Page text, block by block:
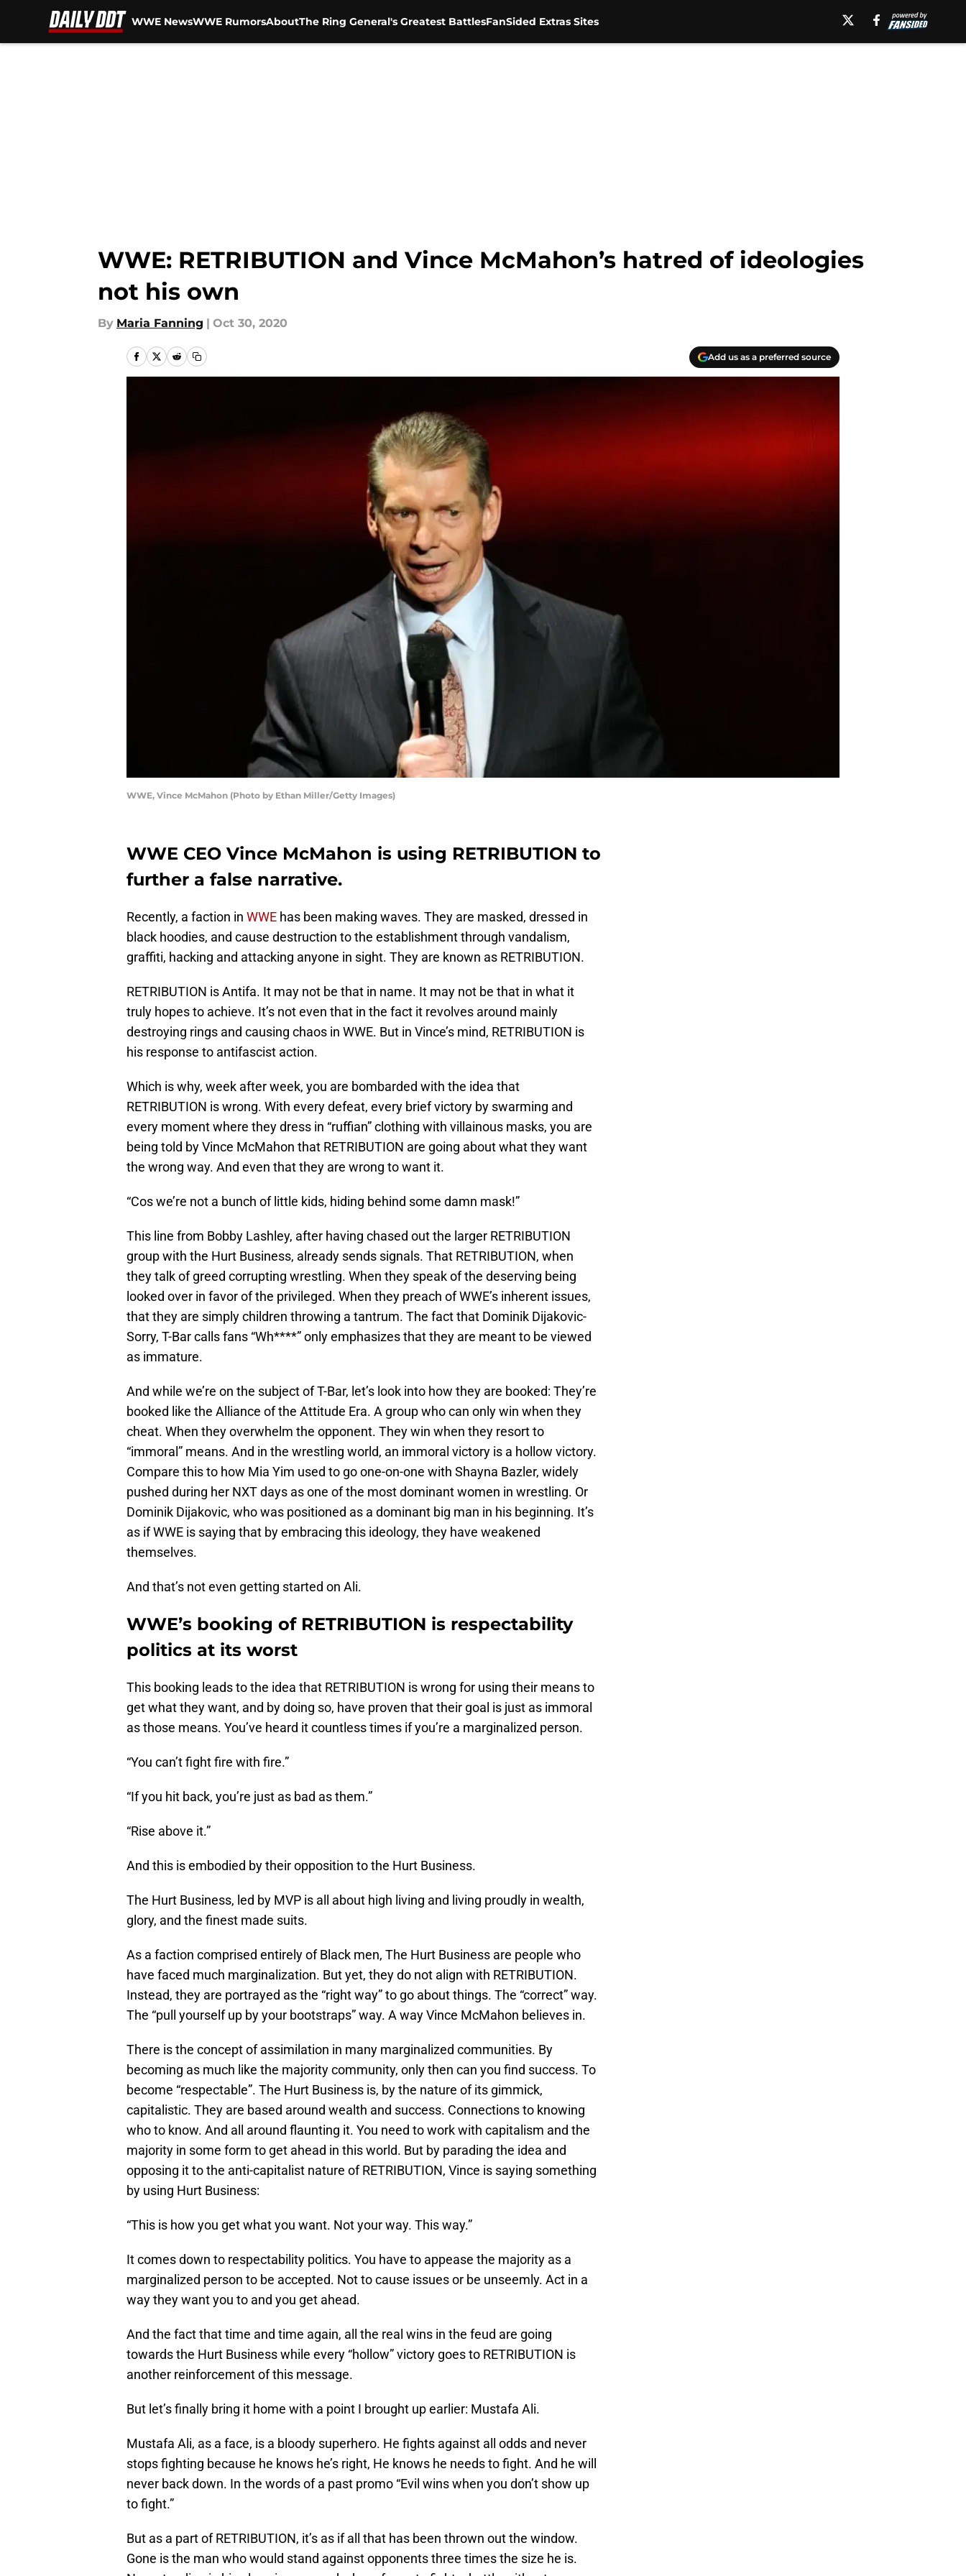
WWE NewsWWE RumorsAboutThe Ring General's Greatest BattlesFanSided Extras Sites
WWE: RETRIBUTION and Vince McMahon’s hatred of ideologies
not his own
By Maria Fanning | Oct 30, 2020
Add us as a preferred source
WWE, Vince McMahon (Photo by Ethan Miller/Getty Images)
WWE CEO Vince McMahon is using RETRIBUTION to
further a false narrative.
Recently, a faction in WWE has been making waves. They are masked, dressed in
black hoodies, and cause destruction to the establishment through vandalism,
graffiti, hacking and attacking anyone in sight. They are known as RETRIBUTION.
RETRIBUTION is Antifa. It may not be that in name. It may not be that in what it
truly hopes to achieve. It’s not even that in the fact it revolves around mainly
destroying rings and causing chaos in WWE. But in Vince’s mind, RETRIBUTION is
his response to antifascist action.
Which is why, week after week, you are bombarded with the idea that
RETRIBUTION is wrong. With every defeat, every brief victory by swarming and
every moment where they dress in “ruffian” clothing with villainous masks, you are
being told by Vince McMahon that RETRIBUTION are going about what they want
the wrong way. And even that they are wrong to want it.
“Cos we’re not a bunch of little kids, hiding behind some damn mask!”
This line from Bobby Lashley, after having chased out the larger RETRIBUTION
group with the Hurt Business, already sends signals. That RETRIBUTION, when
they talk of greed corrupting wrestling. When they speak of the deserving being
looked over in favor of the privileged. When they preach of WWE’s inherent issues,
that they are simply children throwing a tantrum. The fact that Dominik Dijakovic-
Sorry, T-Bar calls fans “Wh****” only emphasizes that they are meant to be viewed
as immature.
And while we’re on the subject of T-Bar, let’s look into how they are booked: They’re
booked like the Alliance of the Attitude Era. A group who can only win when they
cheat. When they overwhelm the opponent. They win when they resort to
“immoral” means. And in the wrestling world, an immoral victory is a hollow victory.
Compare this to how Mia Yim used to go one-on-one with Shayna Bazler, widely
pushed during her NXT days as one of the most dominant women in wrestling. Or
Dominik Dijakovic, who was positioned as a dominant big man in his beginning. It’s
as if WWE is saying that by embracing this ideology, they have weakened
themselves.
And that’s not even getting started on Ali.
WWE’s booking of RETRIBUTION is respectability
politics at its worst
This booking leads to the idea that RETRIBUTION is wrong for using their means to
get what they want, and by doing so, have proven that their goal is just as immoral
as those means. You’ve heard it countless times if you’re a marginalized person.
“You can’t fight fire with fire.”
“If you hit back, you’re just as bad as them.”
“Rise above it.”
And this is embodied by their opposition to the Hurt Business.
The Hurt Business, led by MVP is all about high living and living proudly in wealth,
glory, and the finest made suits.
As a faction comprised entirely of Black men, The Hurt Business are people who
have faced much marginalization. But yet, they do not align with RETRIBUTION.
Instead, they are portrayed as the “right way” to go about things. The “correct” way.
The “pull yourself up by your bootstraps” way. A way Vince McMahon believes in.
There is the concept of assimilation in many marginalized communities. By
becoming as much like the majority community, only then can you find success. To
become “respectable”. The Hurt Business is, by the nature of its gimmick,
capitalistic. They are based around wealth and success. Connections to knowing
who to know. And all around flaunting it. You need to work with capitalism and the
majority in some form to get ahead in this world. But by parading the idea and
opposing it to the anti-capitalist nature of RETRIBUTION, Vince is saying something
by using Hurt Business:
“This is how you get what you want. Not your way. This way.”
It comes down to respectability politics. You have to appease the majority as a
marginalized person to be accepted. Not to cause issues or be unseemly. Act in a
way they want you to and you get ahead.
And the fact that time and time again, all the real wins in the feud are going
towards the Hurt Business while every “hollow” victory goes to RETRIBUTION is
another reinforcement of this message.
But let’s finally bring it home with a point I brought up earlier: Mustafa Ali.
Mustafa Ali, as a face, is a bloody superhero. He fights against all odds and never
stops fighting because he knows he’s right, He knows he needs to fight. And he will
never back down. In the words of a past promo “Evil wins when you don’t show up
to fight.”
But as a part of RETRIBUTION, it’s as if all that has been thrown out the window.
Gone is the man who would stand against opponents three times the size he is.